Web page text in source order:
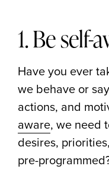
1. Be self-
Have you ever
we behave or
actions, and
aware, we need
desires,
pre-